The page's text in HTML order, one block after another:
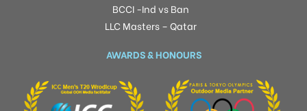
BCCI -Ind vs Ban
LLC Masters – Qatar
AWARDS & HONOURS